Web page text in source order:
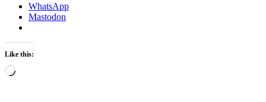
WhatsApp
Mastodon
Like this:
Loading…